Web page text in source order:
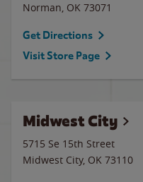
Norman, OK 73071
Get Directions
Visit Store Page
Midwest City
5715 Se 15th Street
Midwest City, OK 73110